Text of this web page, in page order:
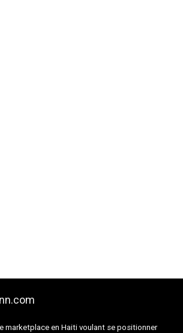
marketplace en Haiti voulant se positionner